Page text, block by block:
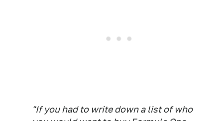
"If you had to write down a list of who